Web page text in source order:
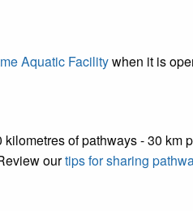
Aquatic Facilitywhen it is
of pathways - 30 km
ourtips for sharing